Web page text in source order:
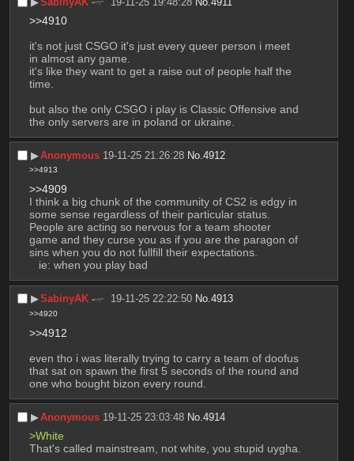
>>4910
it's not just CSGO it's just every queer person i meet
in almost any game.
it's like they want to get a raise out of people half the
time.
but also the only CSGO i play is Classic Offensive and
the only servers are in poland or ukraine.
▶︎Anonymous 19-11-25 21:26:28 No.4912
>>4913
>>4909
I think a big chunk of the community of CS2 is edgy in
some sense regardless of their particular status.
People are acting so nervous for a team shooter
game and they curse you as if you are the paragon of
sins when you do not fullfill their expectations.
   ie: when you play bad
▶︎SabinyAK 19-11-25 22:22:50 No.4913
>>4920
>>4912
even tho i was literally trying to carry a team of doofus
that sat on spawn the first 5 seconds of the round and
one who bought bizon every round.
▶︎Anonymous 19-11-25 23:03:48 No.4914
>White
That's called mainstream, not white, you stupid uygha.